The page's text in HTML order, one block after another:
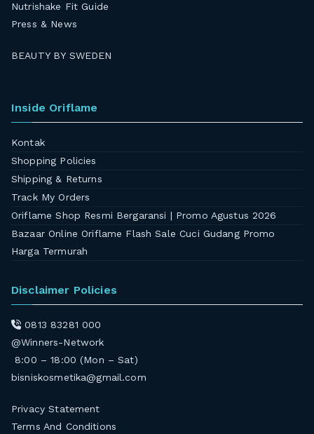
Nutrishake Fit Guide
Press & News
BEAUTY BY SWEDEN
Inside Oriflame
Kontak
Shopping Policies
Shipping & Returns
Track My Orders
Oriflame Shop Resmi Bergaransi | Promo Agustus 2026
Bazaar Online Oriflame Flash Sale Cuci Gudang Promo
Harga Termurah
Disclaimer Policies
0813 83281 000
@Winners-Network
8:00 – 18:00 (Mon – Sat)
bisniskosmetika@gmail.com
Privacy Statement
Terms And Conditions